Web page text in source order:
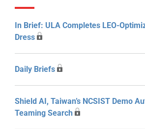
In Brief: ULA Completes LEO-
Dress
Daily Briefs
Shield AI, Taiwan’s NCSIST Demo
Teaming Search